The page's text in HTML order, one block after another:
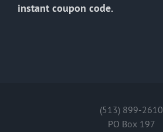
instant coupon code.
(513) 899-2610
PO Box 197